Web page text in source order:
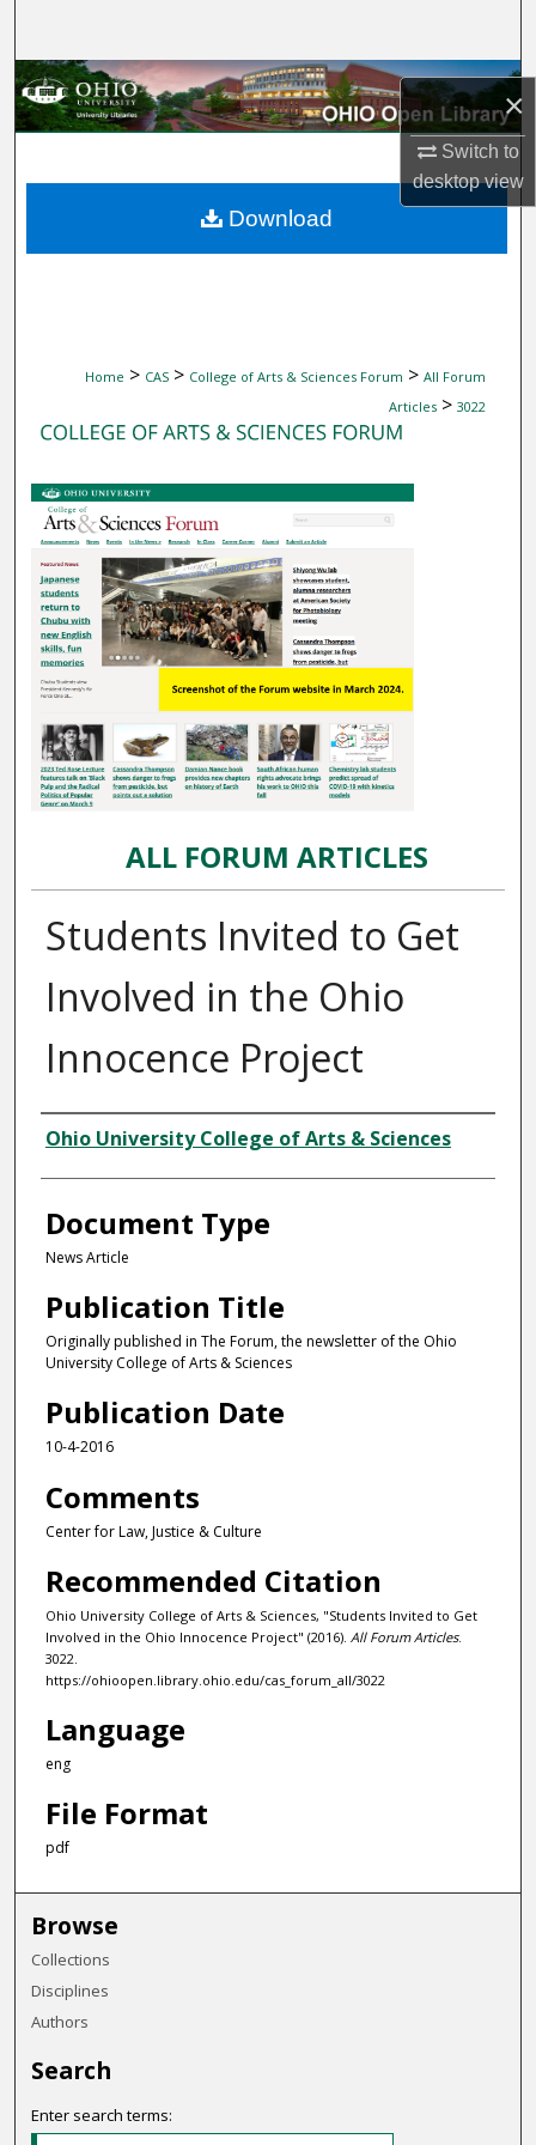
×
Switch to
desktopview
Browse Collections
About
Home > CAS > College of Arts & Sciences Forum > All Forum
Articles > 3022
ALL FORUM ARTICLES
Students Invited to Get
Involved in the Ohio
Innocence Project
Authors
Ohio University College of Arts & Sciences
Document Type
News Article
Publication Title
Originally published in The Forum, the newsletter of the Ohio
University College of Arts & Sciences
Publication Date
10-4-2016
Comments
Center for Law, Justice & Culture
Recommended Citation
Ohio University College of Arts & Sciences, "Students Invited to Get
Involved in the Ohio Innocence Project" (2016). All Forum Articles.
3022.
https://ohioopen.library.ohio.edu/cas_forum_all/3022
Language
eng
File Format
pdf
Download
Browse
Collections
Disciplines
Authors
Search
Enter search terms: